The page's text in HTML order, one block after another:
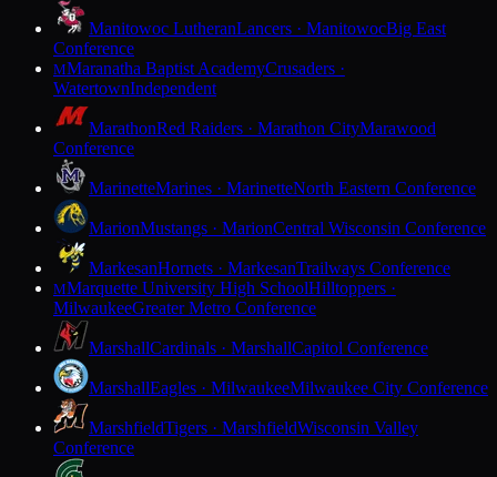
Manitowoc LutheranLancers · ManitowocBig East
Conference
MMaranatha Baptist AcademyCrusaders ·
WatertownIndependent
MarathonRed Raiders · Marathon CityMarawood
Conference
MarinetteMarines · MarinetteNorth Eastern Conference
MarionMustangs · MarionCentral Wisconsin Conference
MarkesanHornets · MarkesanTrailways Conference
MMarquette University High SchoolHilltoppers ·
MilwaukeeGreater Metro Conference
MarshallCardinals · MarshallCapitol Conference
MarshallEagles · MilwaukeeMilwaukee City Conference
MarshfieldTigers · MarshfieldWisconsin Valley
Conference